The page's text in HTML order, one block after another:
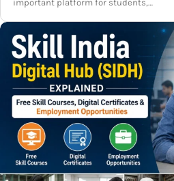
important platform for students,…